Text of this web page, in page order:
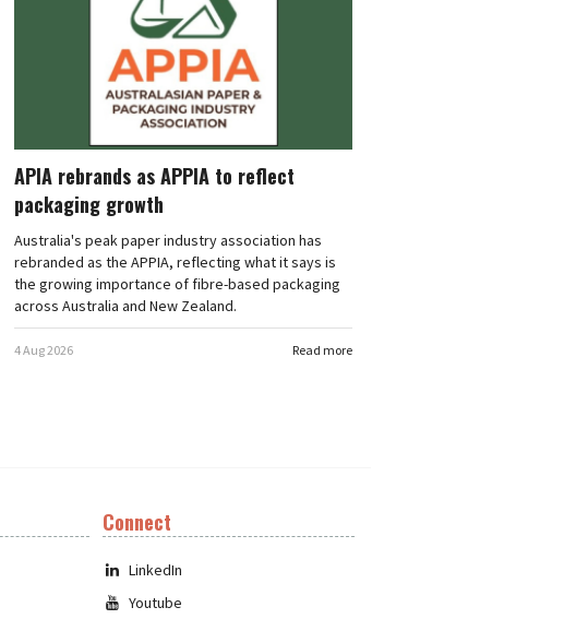
APIA rebrands as APPIA to reflect
packaging growth
Australia's peak paper industry association has
rebranded as the APPIA, reflecting what it says is
the growing importance of fibre-based packaging
across Australia and New Zealand.
Read more
4 Aug 2026
Connect
LinkedIn
Youtube